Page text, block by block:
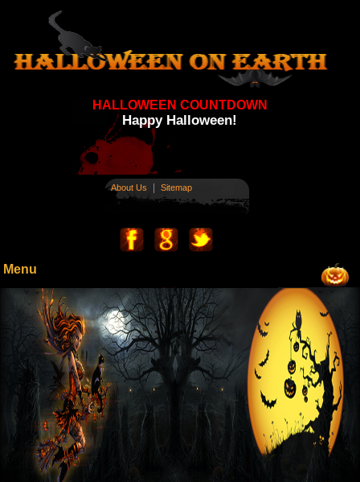
HALLOWEEN COUNTDOWN
Happy Halloween!
About Us | Sitemap
Menu